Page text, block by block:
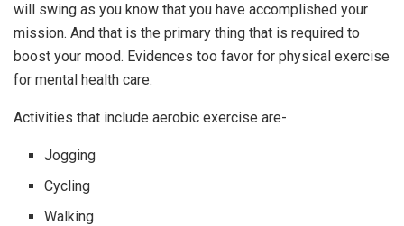
will swing as you know that you have accomplished your
mission. And that is the primary thing that is required to
boost your mood. Evidences too favor for physical exercise
for mental health care.
Activities that include aerobic exercise are-
Jogging
Cycling
Walking